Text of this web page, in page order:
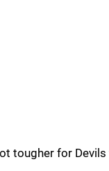
tougher for